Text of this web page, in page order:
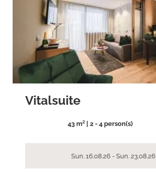
Vitalsuite
43 m² | 2 - 4 person(s)
Sun. 16.08.26 - Sun. 23.08.26